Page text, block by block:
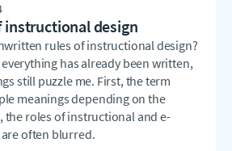
instructional design
rules of instructional design?
has already been written,
still puzzle me. First, the term
meanings depending on the
the roles of instructional and e-
often blurred.